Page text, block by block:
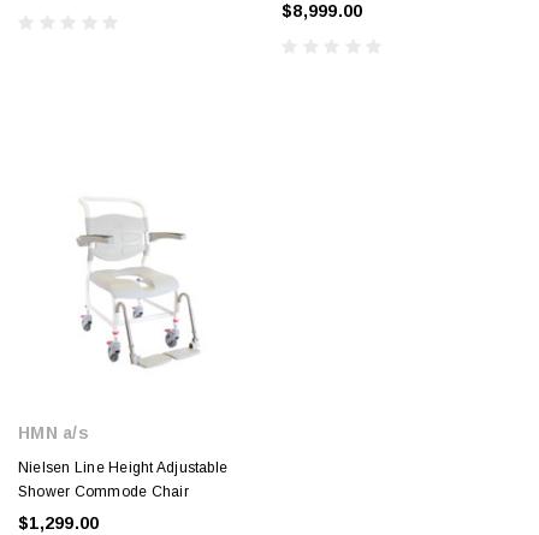
$8,999.00
HMN a/s
Nielsen Line Height Adjustable
Shower Commode Chair
$1,299.00